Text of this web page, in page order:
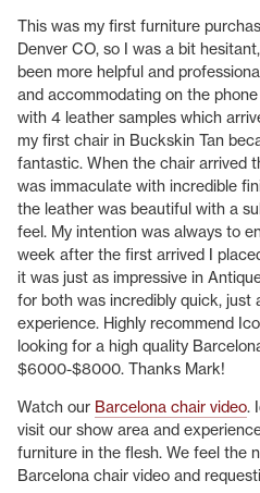
This was my first furniture
Denver CO, so I was a bit
been more helpful and
and accommodating on the
with 4 leather samples which
my first chair in Buckskin Tan
fantastic. When the chair arrived
was immaculate with incredible
the leather was beautiful with a
feel. My intention was always to
week after the first arrived I
it was just as impressive in
for both was incredibly quick, just
experience. Highly recommend
looking for a high quality
$6000-$8000. Thanks Mark!
Watch our Barcelona chair video.
visit our show area and
furniture in the flesh. We feel the
Barcelona chair video and